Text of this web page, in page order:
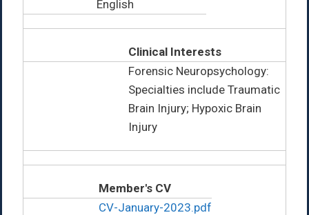
English
Clinical Interests
Forensic Neuropsychology:
Specialties include Traumatic
Brain Injury; Hypoxic Brain
Injury
Member's CV
CV-January-2023.pdf